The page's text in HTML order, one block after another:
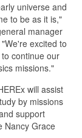
universe and
to be as it is,"
manager
excited to
continue our
missions."
will assist
by missions
support
Nancy Grace